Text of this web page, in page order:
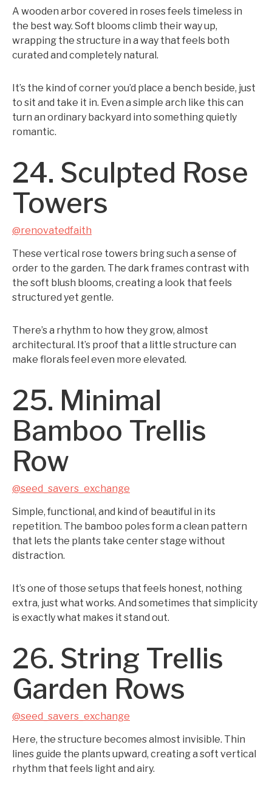
A wooden arbor covered in roses feels timeless in
the best way. Soft blooms climb their way up,
wrapping the structure in a way that feels both
curated and completely natural.
It’s the kind of corner you’d place a bench beside, just
to sit and take it in. Even a simple arch like this can
turn an ordinary backyard into something quietly
romantic.
24. Sculpted Rose
Towers
@renovatedfaith
These vertical rose towers bring such a sense of
order to the garden. The dark frames contrast with
the soft blush blooms, creating a look that feels
structured yet gentle.
There’s a rhythm to how they grow, almost
architectural. It’s proof that a little structure can
make florals feel even more elevated.
25. Minimal
Bamboo Trellis
Row
@seed_savers_exchange
Simple, functional, and kind of beautiful in its
repetition. The bamboo poles form a clean pattern
that lets the plants take center stage without
distraction.
It’s one of those setups that feels honest, nothing
extra, just what works. And sometimes that simplicity
is exactly what makes it stand out.
26. String Trellis
Garden Rows
@seed_savers_exchange
Here, the structure becomes almost invisible. Thin
lines guide the plants upward, creating a soft vertical
rhythm that feels light and airy.